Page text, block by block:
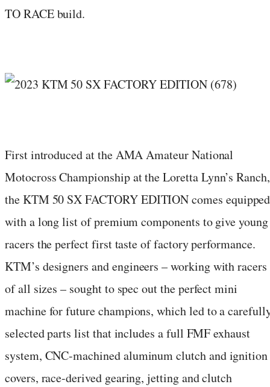
TO RACE build.
First introduced at the AMA Amateur National
Motocross Championship at the Loretta Lynn’s Ranch,
the KTM 50 SX FACTORY EDITION comes equipped
with a long list of premium components to give young
racers the perfect first taste of factory performance.
KTM’s designers and engineers – working with racers
of all sizes – sought to spec out the perfect mini
machine for future champions, which led to a
selected parts list that includes a full FMF exhaust
system, CNC-machined aluminum clutch and ignition
covers, race-derived gearing, jetting and clutch